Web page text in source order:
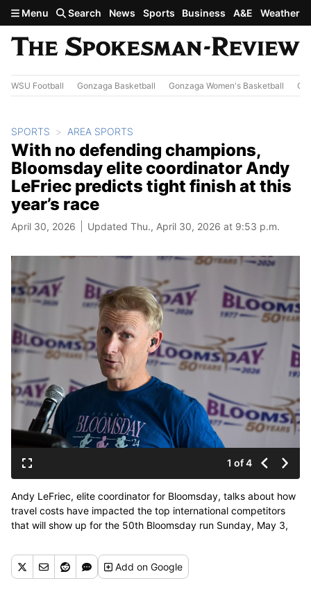
Skip to main content
Menu Search News Sports Business A&E Weather
WSU Football Gonzaga Basketball Gonzaga Women's Basketball
SPORTS AREA SPORTS
With no defending champions,
Bloomsday elite coordinator Andy
LeFriec predicts tight finish at this
year’s race
April 30, 2026 Updated Thu., April 30, 2026 at 9:53 p.m.
1 of 4
Andy LeFriec, elite coordinator for Bloomsday, talks about how
travel costs have impacted the top international competitors
that will show up for the 50th Bloomsday run Sunday, May 3,
race elite athlete press conference Thursday, April 30, 2026 at
the Davenport Grand Hotel. (Jesse Tinsley/THE SPOKESMAN-
Addon Google